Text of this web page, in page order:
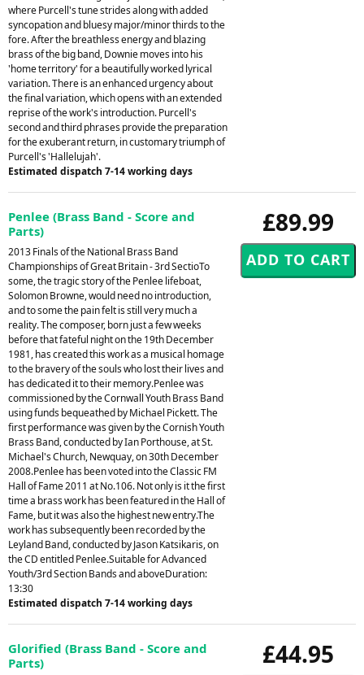
where Purcell's tune strides along with added
syncopation and bluesy major/minor thirds to the
fore. After the breathless energy and blazing
brass of the big band, Downie moves into his
'home territory' for a beautifully worked lyrical
variation. There is an enhanced urgency about
the final variation, which opens with an extended
reprise of the work's introduction. Purcell's
second and third phrases provide the preparation
for the exuberant return, in customary triumph of
Purcell's 'Hallelujah'.
Estimated dispatch 7-14 working days
£89.99
Penlee (Brass Band - Score and
Parts)
2013 Finals of the National Brass Band
Championships of Great Britain - 3rd SectioTo
some, the tragic story of the Penlee lifeboat,
Solomon Browne, would need no introduction,
and to some the pain felt is still very much a
reality. The composer, born just a few weeks
before that fateful night on the 19th December
1981, has created this work as a musical homage
to the bravery of the souls who lost their lives and
has dedicated it to their memory.Penlee was
commissioned by the Cornwall Youth Brass Band
using funds bequeathed by Michael Pickett. The
first performance was given by the Cornish Youth
Brass Band, conducted by Ian Porthouse, at St.
Michael's Church, Newquay, on 30th December
2008.Penlee has been voted into the Classic FM
Hall of Fame 2011 at No.106. Not only is it the first
time a brass work has been featured in the Hall of
Fame, but it was also the highest new entry.The
work has subsequently been recorded by the
Leyland Band, conducted by Jason Katsikaris, on
the CD entitled Penlee.Suitable for Advanced
Youth/3rd Section Bands and aboveDuration:
13:30
Estimated dispatch 7-14 working days
£44.95
Glorified (Brass Band - Score and
Parts)